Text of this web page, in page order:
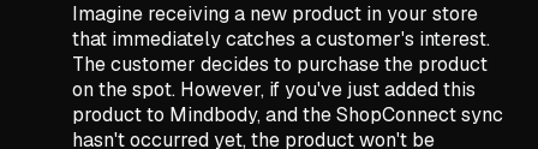
Imagine receiving a new product in your store
that immediately catches a customer's interest.
The customer decides to purchase the product
on the spot. However, if you've just added this
product to Mindbody, and the ShopConnect sync
hasn't occurred yet, the product won't be